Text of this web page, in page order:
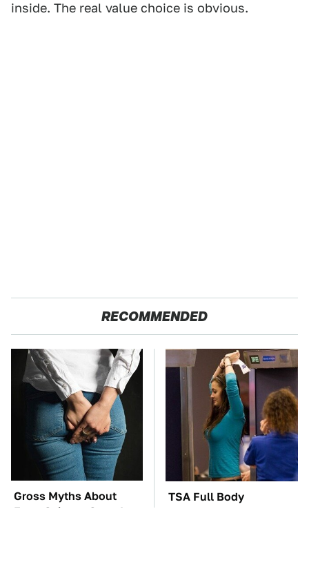
inside. The real value choice is obvious.
RECOMMENDED
Gross Myths About
Farts Science Says Are
TSA Full Body